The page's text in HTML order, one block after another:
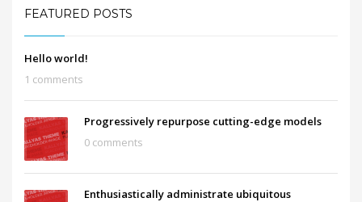
FEATURED POSTS
Hello world!
1 comments
Progressively repurpose cutting-edge models
0 comments
Enthusiastically administrate ubiquitous